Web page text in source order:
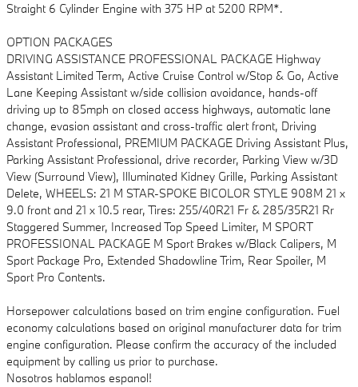
Straight 6 Cylinder Engine with 375 HP at 5200 RPM*.
OPTION PACKAGES
DRIVING ASSISTANCE PROFESSIONAL PACKAGE Highway
Assistant Limited Term, Active Cruise Control w/Stop & Go, Active
Lane Keeping Assistant w/side collision avoidance, hands-off
driving up to 85mph on closed access highways, automatic lane
change, evasion assistant and cross-traffic alert front, Driving
Assistant Professional, PREMIUM PACKAGE Driving Assistant Plus,
Parking Assistant Professional, drive recorder, Parking View w/3D
View (Surround View), Illuminated Kidney Grille, Parking Assistant
Delete, WHEELS: 21 M STAR-SPOKE BICOLOR STYLE 908M 21 x
9.0 front and 21 x 10.5 rear, Tires: 255/40R21 Fr & 285/35R21 Rr
Staggered Summer, Increased Top Speed Limiter, M SPORT
PROFESSIONAL PACKAGE M Sport Brakes w/Black Calipers, M
Sport Package Pro, Extended Shadowline Trim, Rear Spoiler, M
Sport Pro Contents.
Horsepower calculations based on trim engine configuration. Fuel
economy calculations based on original manufacturer data for trim
engine configuration. Please confirm the accuracy of the included
equipment by calling us prior to purchase.
Nosotros hablamos espanol!